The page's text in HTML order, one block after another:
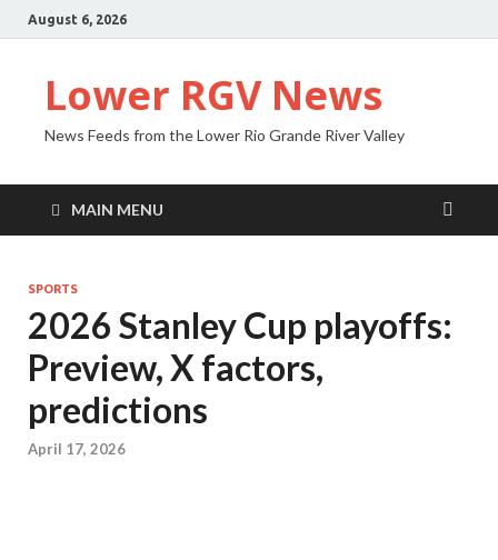
August 6, 2026
Lower RGV News
News Feeds from the Lower Rio Grande River Valley
MAIN MENU
SPORTS
2026 Stanley Cup playoffs:
Preview, X factors,
predictions
April 17, 2026